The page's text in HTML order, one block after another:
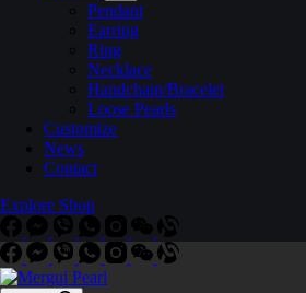
Pendant
Earring
Ring
Necklace
Handchain/Bracelet
Loose Pearls
Customize
News
Contact
Explore Shop